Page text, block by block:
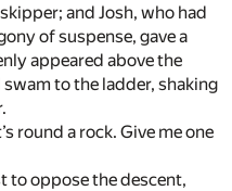
and Josh, who had
of suspense, gave a
appeared above the
to the ladder, shaking
round a rock. Give me one
to oppose the descent,